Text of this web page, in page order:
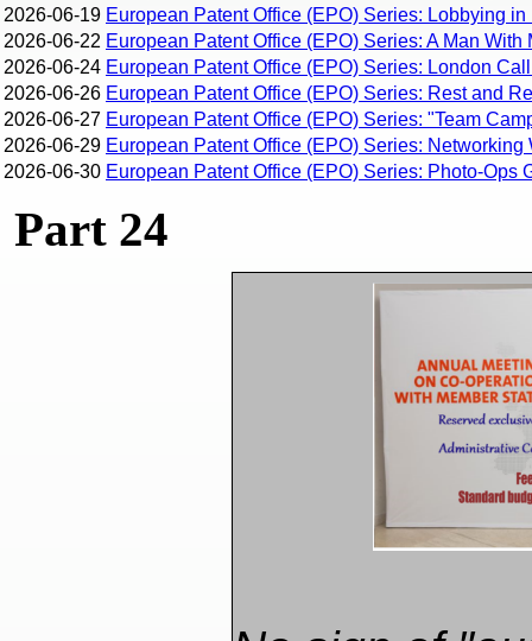
2026-06-19 European Patent Office (EPO) Series: Lobbying in
2026-06-22 European Patent Office (EPO) Series: A Man With
2026-06-24 European Patent Office (EPO) Series: London
2026-06-26 European Patent Office (EPO) Series: Rest and
2026-06-27 European Patent Office (EPO) Series: "Team
2026-06-29 European Patent Office (EPO) Series:
2026-06-30 European Patent Office (EPO) Series: Photo-
Part 24